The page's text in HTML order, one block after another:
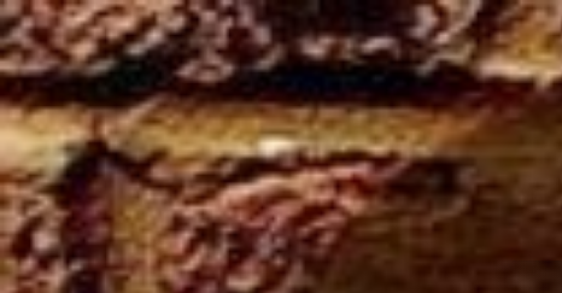
Skip to main content